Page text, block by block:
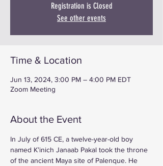
Registration is Closed
See other events
Time & Location
Jun 13, 2024, 3:00 PM – 4:00 PM EDT
Zoom Meeting
About the Event
In July of 615 CE, a twelve-year-old boy
named K’inich Janaab Pakal took the throne
of the ancient Maya site of Palenque. He